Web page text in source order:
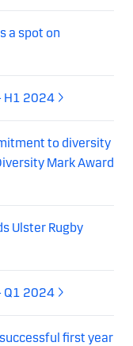
a spot on
H1 2024
to diversity
Mark Award
Ulster Rugby
Q1 2024
first year